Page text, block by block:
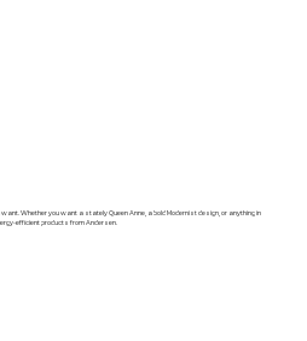
Whether you want a stately Queen Anne, a bold Modernist design, or anything in
efficient products from Andersen.